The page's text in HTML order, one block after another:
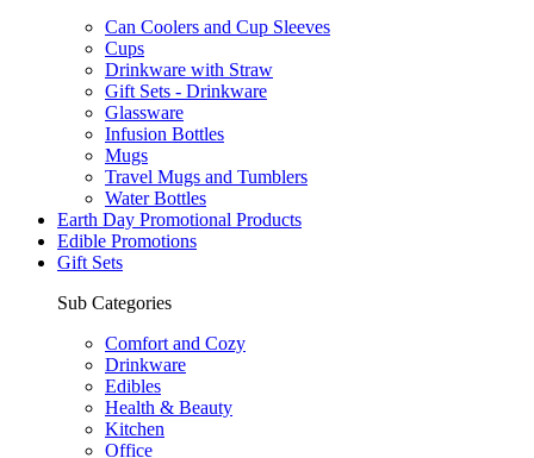
Can Coolers and Cup Sleeves
Cups
Drinkware with Straw
Gift Sets - Drinkware
Glassware
Infusion Bottles
Mugs
Travel Mugs and Tumblers
Water Bottles
Earth Day Promotional Products
Edible Promotions
Gift Sets
Sub Categories
Comfort and Cozy
Drinkware
Edibles
Health & Beauty
Kitchen
Office